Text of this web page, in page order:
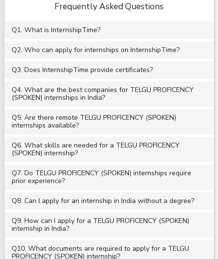
Frequently Asked Questions
Q1. What is InternshipTime?
Q2. Who can apply for internships on InternshipTime?
Q3. Does InternshipTime provide certificates?
Q4. What are the best companies for TELGU PROFICENCY
(SPOKEN) internships in India?
Q5. Are there remote TELGU PROFICENCY (SPOKEN)
internships available?
Q6. What skills are needed for a TELGU PROFICENCY
(SPOKEN) internship?
Q7. Do TELGU PROFICENCY (SPOKEN) internships require
prior experience?
Q8. Can I apply for an internship in India without a degree?
Q9. How can I apply for a TELGU PROFICENCY (SPOKEN)
internship in India?
Q10. What documents are required to apply for a TELGU
PROFICENCY (SPOKEN) internship?